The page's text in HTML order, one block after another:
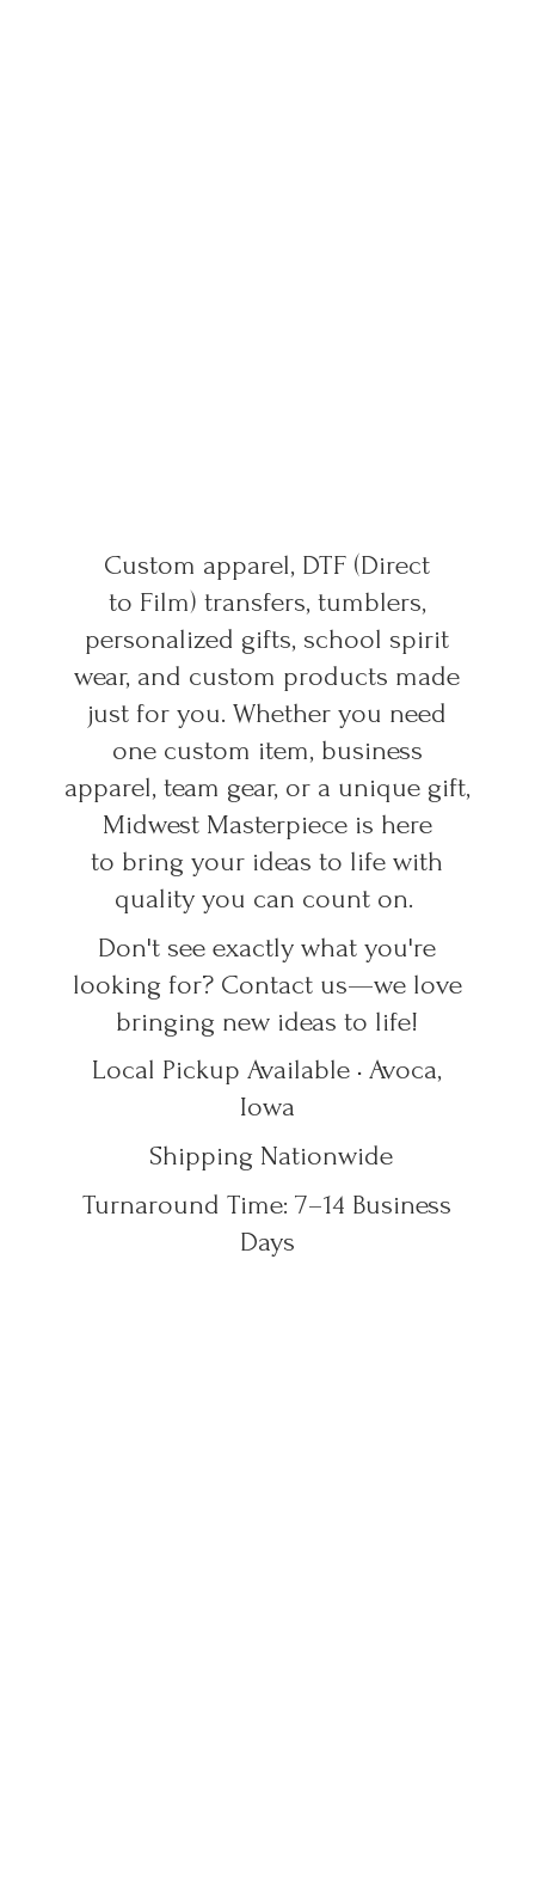
Custom apparel, DTF (Direct
to Film) transfers, tumblers,
personalized gifts, school spirit
wear, and custom products made
just for you. Whether you need
one custom item, business
apparel, team gear, or a unique gift,
Midwest Masterpiece is here
to bring your ideas to life with
quality you can count on.
Don't see exactly what you're
looking for? Contact us—we love
bringing new ideas to life!
Local Pickup Available • Avoca,
Iowa
Shipping Nationwide
Turnaround Time: 7–14 Business
Days